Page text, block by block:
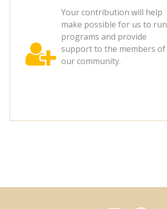

Your contribution will help
make possible for us to run
programs and provide
support to the members of
our community.